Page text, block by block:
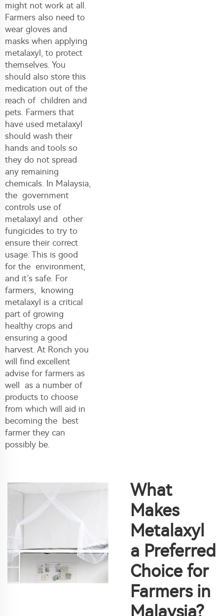
might not work at all.
Farmers also need to
wear gloves and
masks when applying
metalaxyl, to protect
themselves. You
should also store this
medication out of the
reach of children and
pets. Farmers that
have used metalaxyl
should wash their
hands and tools so
they do not spread
any remaining
chemicals. In Malaysia,
the government
controls use of
metalaxyl and other
fungicides to try to
ensure their correct
usage. This is good
for the environment,
and it’s safe. For
farmers, knowing
metalaxyl is a critical
part of growing
healthy crops and
ensuring a good
harvest. At Ronch you
will find excellent
advise for farmers as
well as a number of
products to choose
from which will aid in
becoming the best
farmer they can
possibly be.
What
Makes
Metalaxyl
a Preferred
Choice for
Farmers in